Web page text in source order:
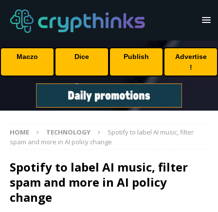
Maczo Dice Publish
Advertise
!
HOME TECHNOLOGY
Spotify to label AI music, filter
spam and more in AI policy change
Spotify to label AI music, filter
spam and more in AI policy
change